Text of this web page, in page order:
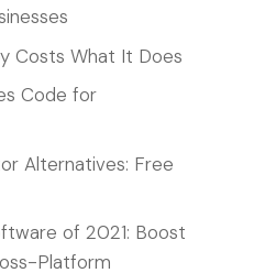
Costs What It Does
Code for
Alternatives: Free
of 2021: Boost
Platform